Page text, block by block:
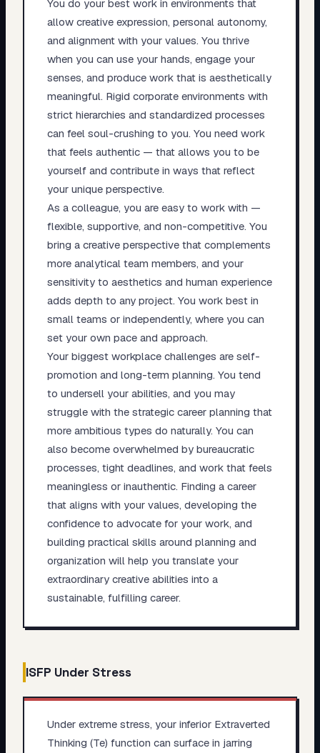
You do your best work in environments that
allow creative expression, personal autonomy,
and alignment with your values. You thrive
when you can use your hands, engage your
senses, and produce work that is aesthetically
meaningful. Rigid corporate environments with
strict hierarchies and standardized processes
can feel soul-crushing to you. You need work
that feels authentic — that allows you to be
yourself and contribute in ways that reflect
your unique perspective.
As a colleague, you are easy to work with —
flexible, supportive, and non-competitive. You
bring a creative perspective that complements
more analytical team members, and your
sensitivity to aesthetics and human experience
adds depth to any project. You work best in
small teams or independently, where you can
set your own pace and approach.
Your biggest workplace challenges are self-
promotion and long-term planning. You tend
to undersell your abilities, and you may
struggle with the strategic career planning that
more ambitious types do naturally. You can
also become overwhelmed by bureaucratic
processes, tight deadlines, and work that feels
meaningless or inauthentic. Finding a career
that aligns with your values, developing the
confidence to advocate for your work, and
building practical skills around planning and
organization will help you translate your
extraordinary creative abilities into a
sustainable, fulfilling career.
ISFP Under Stress
Under extreme stress, your inferior Extraverted
Thinking (Te) function can surface in jarring